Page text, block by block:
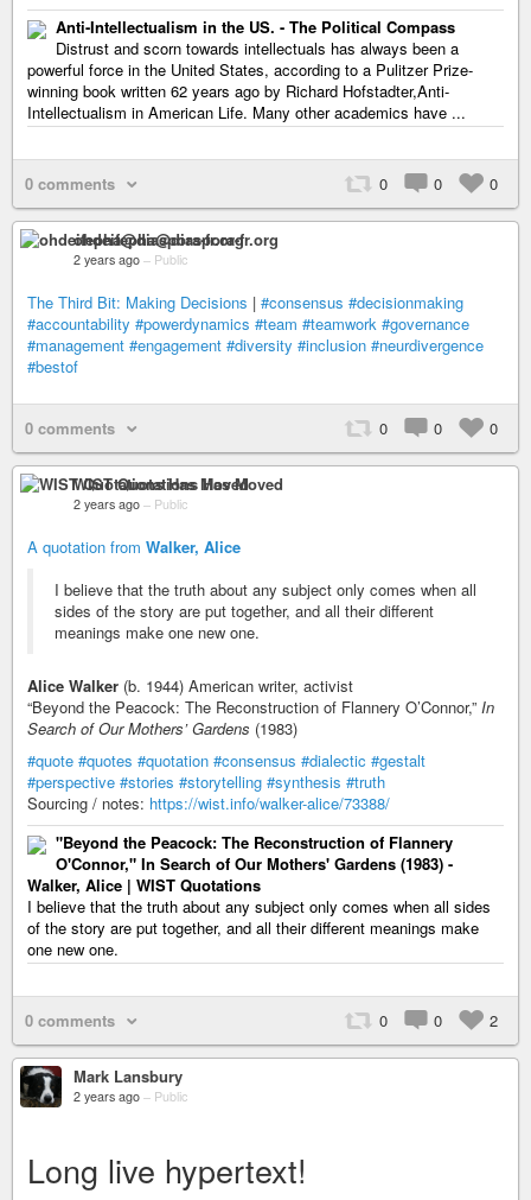
Anti-Intellectualism in the US. - The Political Compass
Distrust and scorn towards intellectuals has always been a
powerful force in the United States, according to a Pulitzer Prize-
winning book written 62 years ago by Richard Hofstadter,Anti-
Intellectualism in American Life. Many other academics have ...
0 comments 0 0 0
ohdeifepha@diaspora-fr.org
2 years ago – Public
The Third Bit: Making Decisions | #consensus #decisionmaking
#accountability #powerdynamics #team #teamwork #governance
#management #engagement #diversity #inclusion #neurdivergence
#bestof
0 comments 0 0 0
WIST Quotations Has Moved
2 years ago – Public
A quotation from Walker, Alice
I believe that the truth about any subject only comes when all
sides of the story are put together, and all their different
meanings make one new one.
Alice Walker (b. 1944) American writer, activist
“Beyond the Peacock: The Reconstruction of Flannery O’Connor,” In
Search of Our Mothers’ Gardens (1983)
#quote #quotes #quotation #consensus #dialectic #gestalt
#perspective #stories #storytelling #synthesis #truth
Sourcing / notes: https://wist.info/walker-alice/73388/
"Beyond the Peacock: The Reconstruction of Flannery
O'Connor," In Search of Our Mothers' Gardens (1983) -
Walker, Alice | WIST Quotations
I believe that the truth about any subject only comes when all sides
of the story are put together, and all their different meanings make
one new one.
0 comments 0 0 2
Mark Lansbury
2 years ago – Public
Long live hypertext!